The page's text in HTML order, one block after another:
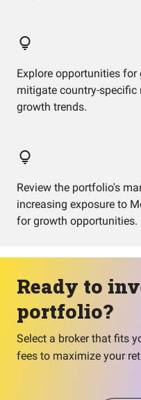
Explore opportunities
mitigate country-
growth trends.
Review the portfolio's
increasing exposure to
for growth opportunities.
Ready to
portfolio?
Select a broker that fits
fees to maximize your